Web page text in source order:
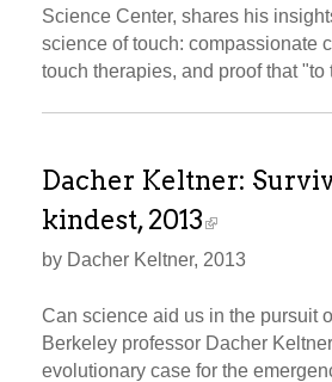
Science Center, shares his
science of touch: compassionate
touch therapies, and proof that "to
Dacher Keltner:
kindest, 2013
by Dacher Keltner, 2013
Can science aid us in the pursuit
Berkeley professor Dacher
evolutionary case for the